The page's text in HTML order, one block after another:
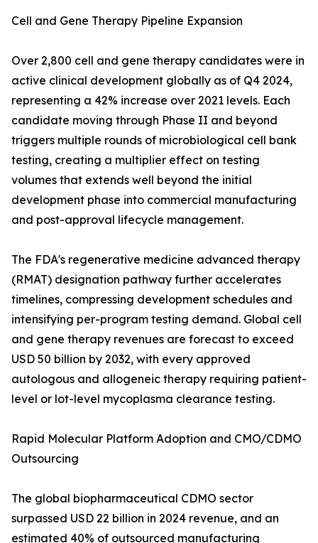
Cell and Gene Therapy Pipeline Expansion
Over 2,800 cell and gene therapy candidates were in
active clinical development globally as of Q4 2024,
representing a 42% increase over 2021 levels. Each
candidate moving through Phase II and beyond
triggers multiple rounds of microbiological cell bank
testing, creating a multiplier effect on testing
volumes that extends well beyond the initial
development phase into commercial manufacturing
and post-approval lifecycle management.
The FDA's regenerative medicine advanced therapy
(RMAT) designation pathway further accelerates
timelines, compressing development schedules and
intensifying per-program testing demand. Global cell
and gene therapy revenues are forecast to exceed
USD 50 billion by 2032, with every approved
autologous and allogeneic therapy requiring patient-
level or lot-level mycoplasma clearance testing.
Rapid Molecular Platform Adoption and CMO/CDMO
Outsourcing
The global biopharmaceutical CDMO sector
surpassed USD 22 billion in 2024 revenue, and an
estimated 40% of outsourced manufacturing